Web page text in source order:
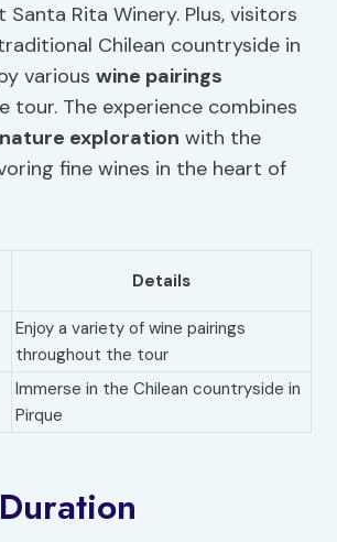
Rita Winery. Plus, visitors
Chilean countryside in
variouswine pairings
tour. The experience combines
nature exploration with the
fine wines in the heart of
Details
Enjoy a variety of wine pairings
throughout the tour
Immerse in the Chilean countryside in
Pirque